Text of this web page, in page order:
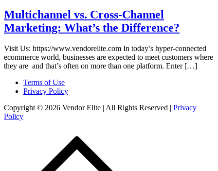
Multichannel vs. Cross-Channel
Marketing: What’s the Difference?
Visit Us: https://www.vendorelite.com In today’s hyper-connected
ecommerce world, businesses are expected to meet customers where
they are and that’s often on more than one platform. Enter […]
Terms of Use
Privacy Policy
Copyright © 2026 Vendor Elite | All Rights Reserved | Privacy
Policy